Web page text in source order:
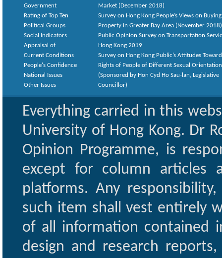
Government
Rating of Top Ten
Political Groups
Social Indicators
Appraisal of
Current Conditions
People's Confidence
National Issues
Other Issues
Market (December 2018)
Survey on Hong Kong People’s Views on Buying
Property in Greater Bay Area (November 2018)
Public Opinion Survey on Transportation
Hong Kong 2019
Survey on Hong Kong Public’s Attitudes
Rights of People of Different Sexual
(Sponsored by Hon Cyd Ho Sau-lan, Legislative
Councillor)
Everything carried in this
University of Hong Kong. Dr
Opinion Programme, is
except for column articles
platforms. Any
such item shall vest entirely
of all information contained
design and research